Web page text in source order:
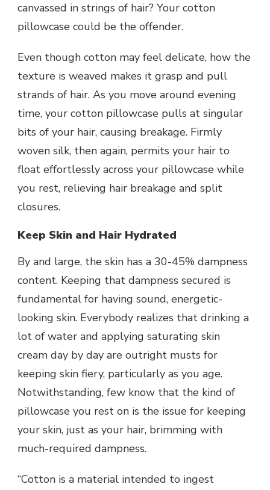
canvassed in strings of hair? Your cotton
pillowcase could be the offender.
Even though cotton may feel delicate, how the
texture is weaved makes it grasp and pull
strands of hair. As you move around evening
time, your cotton pillowcase pulls at singular
bits of your hair, causing breakage. Firmly
woven silk, then again, permits your hair to
float effortlessly across your pillowcase while
you rest, relieving hair breakage and split
closures.
Keep Skin and Hair Hydrated
By and large, the skin has a 30-45% dampness
content. Keeping that dampness secured is
fundamental for having sound, energetic-
looking skin. Everybody realizes that drinking a
lot of water and applying saturating skin
cream day by day are outright musts for
keeping skin fiery, particularly as you age.
Notwithstanding, few know that the kind of
pillowcase you rest on is the issue for keeping
your skin, just as your hair, brimming with
much-required dampness.
“Cotton is a material intended to ingest